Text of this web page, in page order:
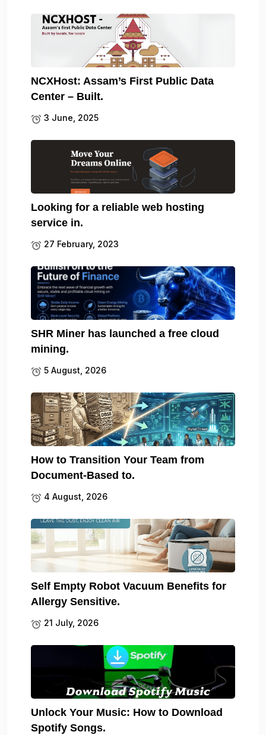
NCXHost: Assam’s First Public Data
Center – Built.
3 June, 2025
Looking for a reliable web hosting
service in.
27 February, 2023
SHR Miner has launched a free cloud
mining.
5 August, 2026
How to Transition Your Team from
Document-Based to.
4 August, 2026
Self Empty Robot Vacuum Benefits for
Allergy Sensitive.
21 July, 2026
Unlock Your Music: How to Download
Spotify Songs.